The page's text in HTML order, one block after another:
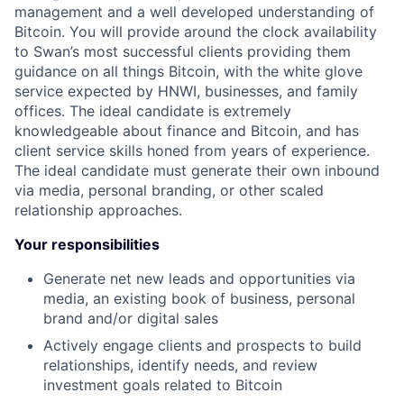
management and a well developed understanding of
Bitcoin. You will provide around the clock availability
to Swan’s most successful clients providing them
guidance on all things Bitcoin, with the white glove
service expected by HNWI, businesses, and family
offices. The ideal candidate is extremely
knowledgeable about finance and Bitcoin, and has
client service skills honed from years of experience.
The ideal candidate must generate their own inbound
via media, personal branding, or other scaled
relationship approaches.
Your responsibilities
Generate net new leads and opportunities via
media, an existing book of business, personal
brand and/or digital sales
Actively engage clients and prospects to build
relationships, identify needs, and review
investment goals related to Bitcoin